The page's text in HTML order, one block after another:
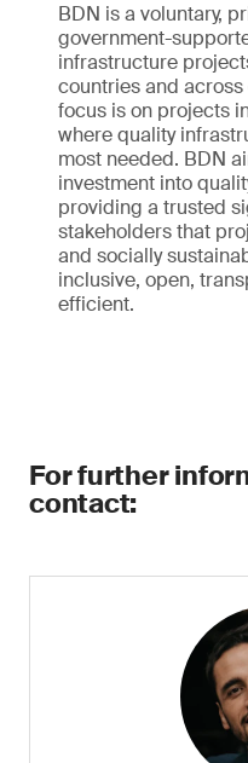
BDN is a voluntary,
government-
infrastructure
countries and
focus is on projects
where quality
most needed. BDN
investment into
providing a trusted
stakeholders that
and socially
inclusive, open,
efficient.
For further
contact: